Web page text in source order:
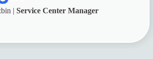
|Service Center Manager